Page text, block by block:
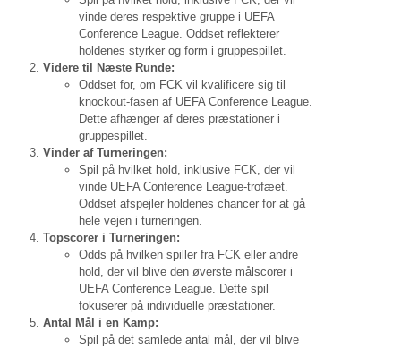
vinde deres respektive gruppe i UEFA
Conference League. Oddset reflekterer
holdenes styrker og form i gruppespillet.
Videre til Næste Runde:
Oddset for, om FCK vil kvalificere sig til
knockout-fasen af UEFA Conference League.
Dette afhænger af deres præstationer i
gruppespillet.
Vinder af Turneringen:
Spil på hvilket hold, inklusive FCK, der vil
vinde UEFA Conference League-trofæet.
Oddset afspejler holdenes chancer for at gå
hele vejen i turneringen.
Topscorer i Turneringen:
Odds på hvilken spiller fra FCK eller andre
hold, der vil blive den øverste målscorer i
UEFA Conference League. Dette spil
fokuserer på individuelle præstationer.
Antal Mål i en Kamp:
Spil på det samlede antal mål, der vil blive